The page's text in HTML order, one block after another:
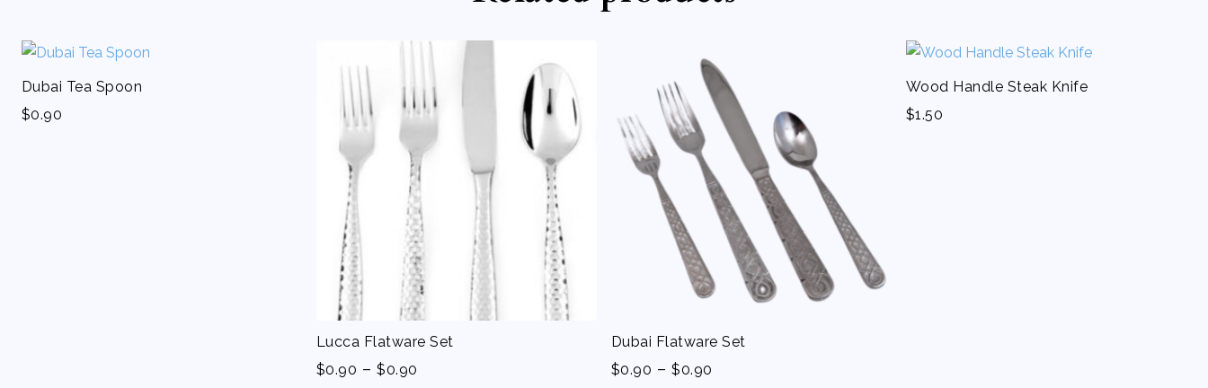
Dubai Tea Spoon
$0.90
Lucca Flatware Set
$0.90 -$0.90
Dubai Flatware Set
$0.90 -$0.90
Wood Handle Steak Knife
$1.50